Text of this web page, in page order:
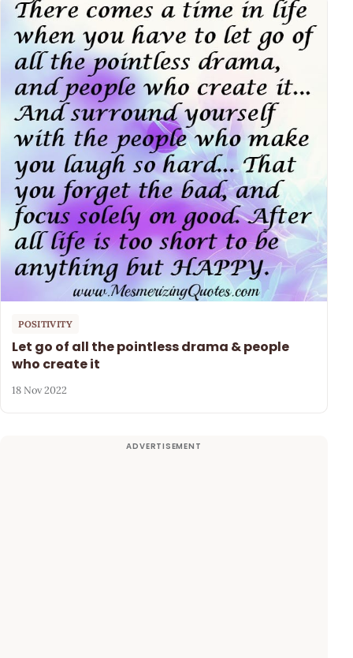
POSITIVITY
Let go of all the pointless drama & people
who create it
18 Nov 2022